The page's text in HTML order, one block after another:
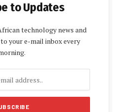
to Updates
technology news and
your e-mail inbox every